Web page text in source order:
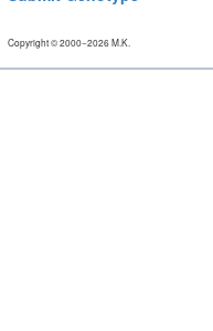
Copyright © 2000−2026 M.K.